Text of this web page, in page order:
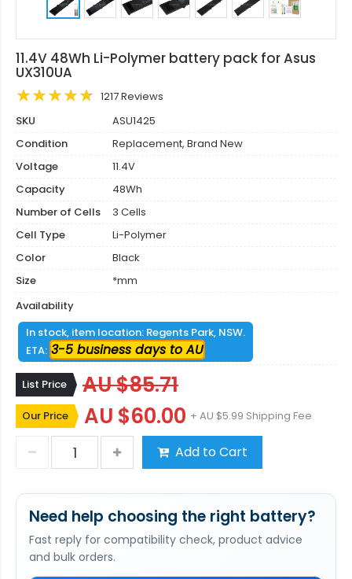
11.4V 48Wh Li-Polymer battery pack for Asus
UX310UA
1217 Reviews
SKU
ASU1425
Condition
Replacement, Brand New
Voltage
11.4V
Capacity
48Wh
Number of Cells
3 Cells
Cell Type
Li-Polymer
Color
Black
Size
*mm
Availability
In stock, item location: Regents Park, NSW.
ETA: 3-5 business days to AU
List Price AU $85.71
Our Price AU $60.00 + AU $5.99 Shipping Fee
Add to Cart
Need help choosing the right battery?
Fast reply for compatibility check, product advice
and bulk orders.